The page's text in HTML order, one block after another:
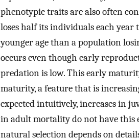
phenotypic traits are also often
loses half its individuals each year
younger age than a population
occurs even though early
predation is low. This early
maturity, a feature that is
expected intuitively, increases in
in adult mortality do not have this
natural selection depends on